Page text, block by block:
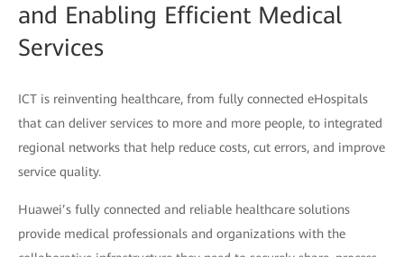
and Enabling Efficient Medical
Services
ICT is reinventing healthcare, from fully connected eHospitals
that can deliver services to more and more people, to integrated
regional networks that help reduce costs, cut errors, and improve
service quality.
Huawei’s fully connected and reliable healthcare solutions
provide medical professionals and organizations with the